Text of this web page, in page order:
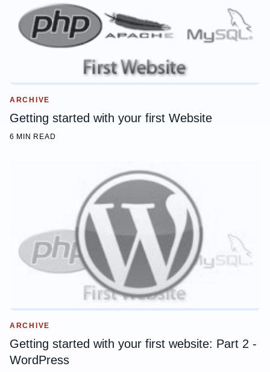
ARCHIVE
Getting started with your first Website
6 MIN READ
ARCHIVE
Getting started with your first website: Part 2 -
WordPress